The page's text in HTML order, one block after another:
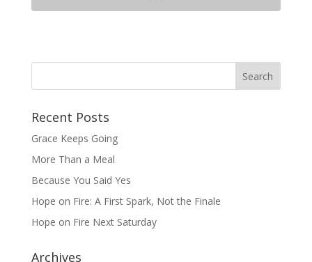
Recent Posts
Grace Keeps Going
More Than a Meal
Because You Said Yes
Hope on Fire: A First Spark, Not the Finale
Hope on Fire Next Saturday
Archives